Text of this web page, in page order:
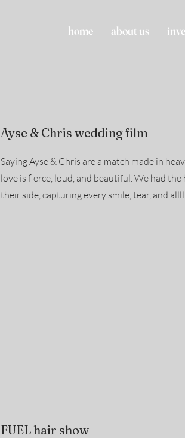
home about us
Ayse & Chris wedding film
Saying Ayse & Chris are a match made in
love is fierce, loud, and beautiful. We had
their side, capturing every smile, tear, and
FUEL hair show